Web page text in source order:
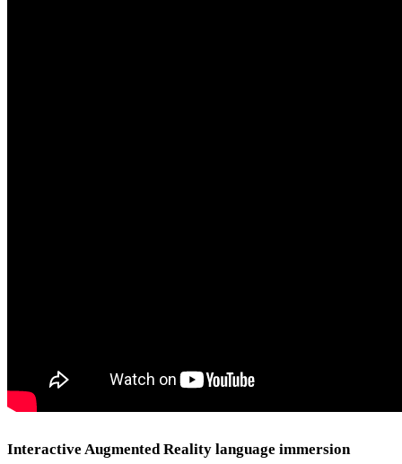
Interactive Augmented Reality language immersion